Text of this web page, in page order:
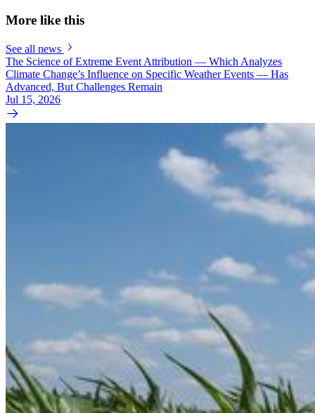
More like this
See all news
The Science of Extreme Event Attribution — Which Analyzes
Climate Change’s Influence on Specific Weather Events — Has
Advanced, But Challenges Remain
Jul 15, 2026